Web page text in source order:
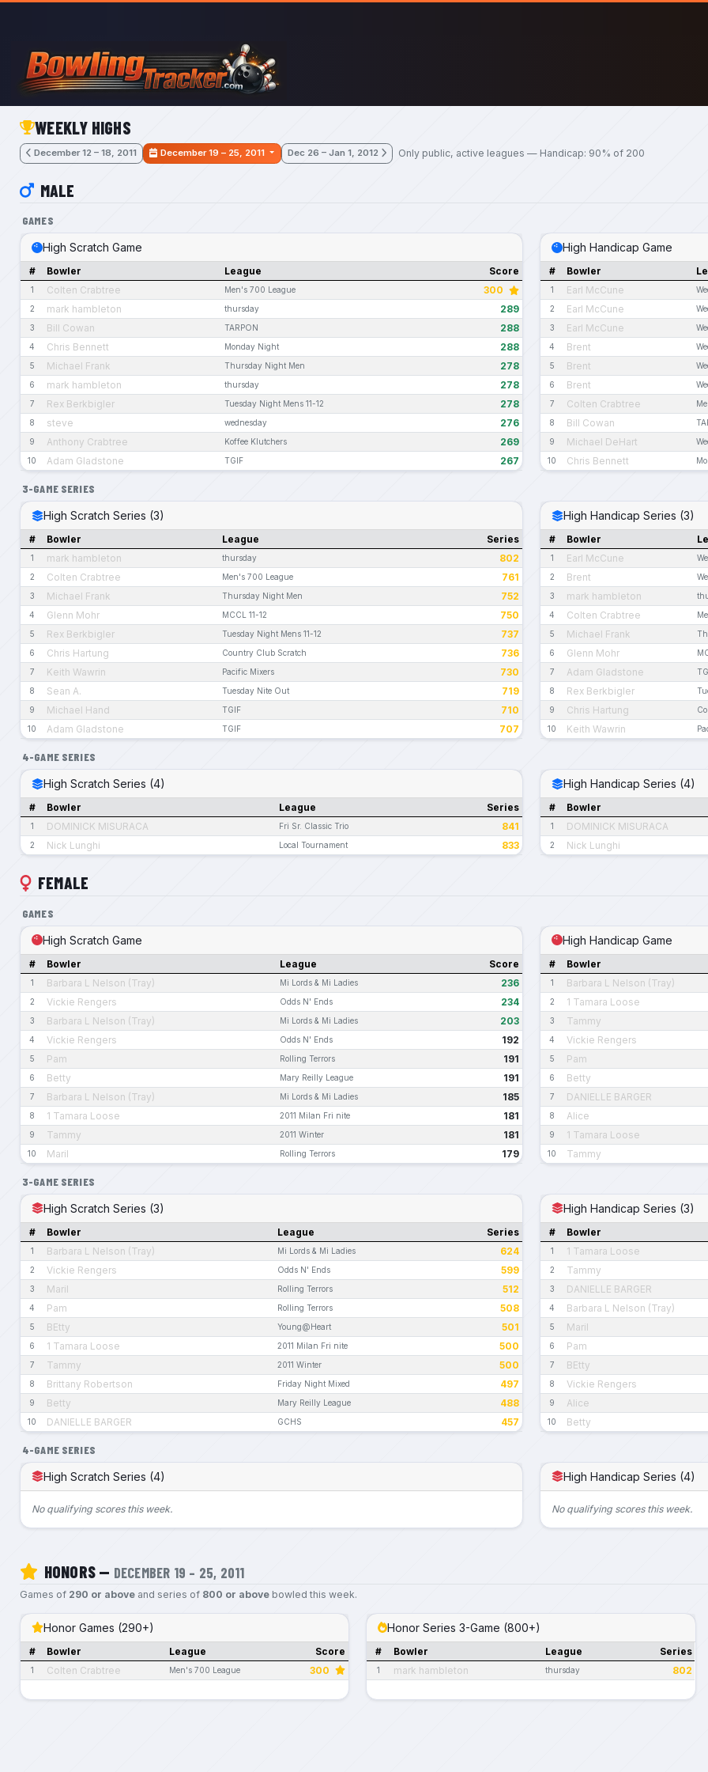
Skip to main content
WEEKLY HIGHS
December 12 – 18, 2011 December 19 – 25, 2011 Dec 26 – Jan 1, 2012 Only public, active leagues — Handicap: 90% of 200
MALE
GAMES
High Scratch Game
# Bowler League Score
1 Colten Crabtree Men's 700 League 300
2 mark hambleton thursday 289
3 Bill Cowan TARPON 288
4 Chris Bennett Monday Night 288
5 Michael Frank Thursday Night Men 278
6 mark hambleton thursday 278
7 Rex Berkbigler Tuesday Night Mens 11-12 278
8 steve wednesday 276
9 Anthony Crabtree Koffee Klutchers 269
10 Adam Gladstone TGIF 267
High Handicap Game
# Bowler
1 Earl McCune
2
Earl McCune
3
Earl McCune
4
Brent
5
Brent
6
Brent
7
Colten Crabtree
8
Bill Cowan
9
Michael DeHart
10
Chris Bennett
3-GAME SERIES
High Scratch Series (3)
# Bowler League Series
1 mark hambleton thursday 802
2 Colten Crabtree Men's 700 League 761
3 Michael Frank Thursday Night Men 752
4 Glenn Mohr MCCL 11-12 750
5 Rex Berkbigler Tuesday Night Mens 11-12 737
6 Chris Hartung Country Club Scratch 736
7 Keith Wawrin Pacific Mixers 730
8 Sean A. Tuesday Nite Out 719
9 Michael Hand TGIF 710
10 Adam Gladstone TGIF 707
High Handicap Series (3)
# Bowler
1 Earl McCune
2
Brent
3
mark hambleton
4
Colten Crabtree
5
Michael Frank
6
Glenn Mohr
7
Adam Gladstone
8
Rex Berkbigler
9
Chris Hartung
10
Keith Wawrin
4-GAME SERIES
High Scratch Series (4)
# Bowler League Series
1 DOMINICK MISURACA Fri Sr. Classic Trio 841
2 Nick Lunghi Local Tournament 833
High Handicap Series (4)
# Bowler
1 DOMINICK MISURACA
2 Nick Lunghi
FEMALE
GAMES
High Scratch Game
# Bowler League Score
1 Barbara L Nelson (Tray) Mi Lords & Mi Ladies 236
2 Vickie Rengers Odds N' Ends 234
3 Barbara L Nelson (Tray) Mi Lords & Mi Ladies 203
4 Vickie Rengers Odds N' Ends 192
5 Pam Rolling Terrors 191
6 Betty Mary Reilly League 191
7 Barbara L Nelson (Tray) Mi Lords & Mi Ladies 185
8 1 Tamara Loose 2011 Milan Fri nite 181
9 Tammy 2011 Winter 181
10 Maril Rolling Terrors 179
High Handicap Game
# Bowler
1 Barbara L Nelson (Tray)
2 1 Tamara Loose
3 Tammy
4 Vickie Rengers
5 Pam
6 Betty
7 DANIELLE BARGER
8 Alice
9 1 Tamara Loose
10 Tammy
3-GAME SERIES
High Scratch Series (3)
# Bowler League Series
1 Barbara L Nelson (Tray) Mi Lords & Mi Ladies 624
2 Vickie Rengers Odds N' Ends 599
3 Maril Rolling Terrors 512
4 Pam Rolling Terrors 508
5 BEtty Young@Heart 501
6 1 Tamara Loose 2011 Milan Fri nite 500
7 Tammy 2011 Winter 500
8 Brittany Robertson Friday Night Mixed 497
9 Betty Mary Reilly League 488
10 DANIELLE BARGER GCHS 457
High Handicap Series (3)
# Bowler
1 1 Tamara Loose
2 Tammy
3 DANIELLE BARGER
4 Barbara L Nelson (Tray)
5 Maril
6 Pam
7 BEtty
8 Vickie Rengers
9 Alice
10 Betty
4-GAME SERIES
High Scratch Series (4)
No qualifying scores this week.
High Handicap Series (4)
No qualifying scores this week.
HONORS — DECEMBER 19 – 25, 2011
Games of 290 or aboveand series of 800 or abovebowled this week.
Honor Games (290+)
# Bowler League Score
1 Colten Crabtree Men's 700 League 300
Honor Series 3-Game (800+)
# Bowler League Series
1 mark hambleton thursday 802